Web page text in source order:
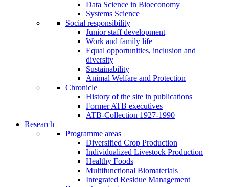
Data Science in Bioeconomy
Systems Science
Social responsibility
Junior staff development
Work and family life
Equal opportunities, inclusion and
diversity
Sustainability
Animal Welfare and Protection
Chronicle
History of the site in publications
Former ATB executives
ATB-Collection 1927-1990
Research
Programme areas
Diversified Crop Production
Individualized Livestock Production
Healthy Foods
Multifunctional Biomaterials
Integrated Residue Management